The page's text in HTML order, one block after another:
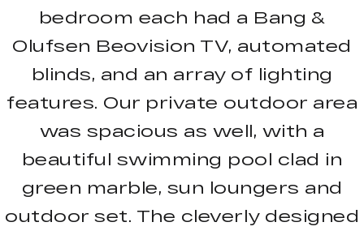
bedroom each had a Bang &
Olufsen Beovision TV, automated
blinds, and an array of lighting
features. Our private outdoor area
was spacious as well, with a
beautiful swimming pool clad in
green marble, sun loungers and
outdoor set. The cleverly designed